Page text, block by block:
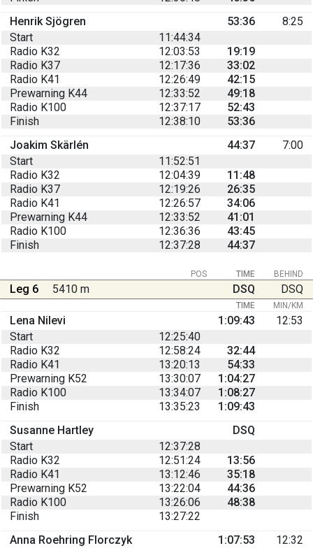
Henrik Sjögren
53:36
8:25
Start
11:44:34
Radio K32
12:03:53
19:19
Radio K37
12:17:36
33:02
Radio K41
12:26:49
42:15
Prewarning K44
12:33:52
49:18
Radio K100
12:37:17
52:43
Finish
12:38:10
53:36
Joakim Skärlén
44:37
7:00
Start
11:52:51
Radio K32
12:04:39
11:48
Radio K37
12:19:26
26:35
Radio K41
12:26:57
34:06
Prewarning K44
12:33:52
41:01
Radio K100
12:36:36
43:45
Finish
12:37:28 44:37
BEHIND
POS TIME
Leg 6 5410 m DSQ DSQ
TIME MIN/KM
Lena Nilevi 1:09:43
12:53
Start
12:25:40
Radio K32
12:58:24
32:44
Radio K41
13:20:13
54:33
Prewarning K52
13:30:07
1:04:27
Radio K100
13:34:07
1:08:27
Finish
13:35:23
1:09:43
Susanne Hartley
DSQ
Start
12:37:28
Radio K32
12:51:24
13:56
Radio K41
13:12:46
35:18
Prewarning K52
13:22:04
44:36
Radio K100
13:26:06
48:38
Finish
13:27:22
Anna Roehring Florczyk
1:07:53
12:32